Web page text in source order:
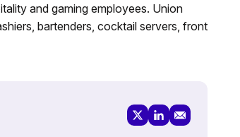
and gaming employees. Union
bartenders, cocktail servers, front